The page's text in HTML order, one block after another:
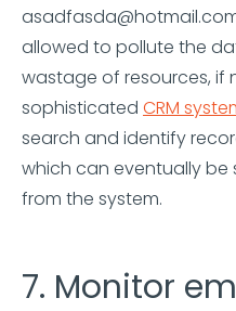
allowed to pollute the
wastage of resources, if
sophisticated CRM
search and identify
which can eventually
from the system.
7. Monitor